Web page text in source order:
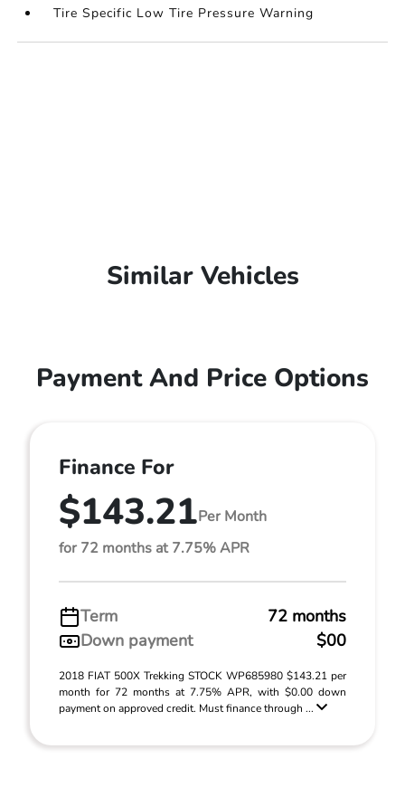
Tire Specific Low Tire Pressure Warning
Similar Vehicles
Payment And Price Options
Finance For
$143.21Per Month
for 72 months at 7.75% APR
Term
72 months
Down payment
$00
2018 FIAT 500X Trekking STOCK WP685980 $143.21 per
month for 72 months at 7.75% APR, with $0.00 down
payment on approved credit. Must finance through ...